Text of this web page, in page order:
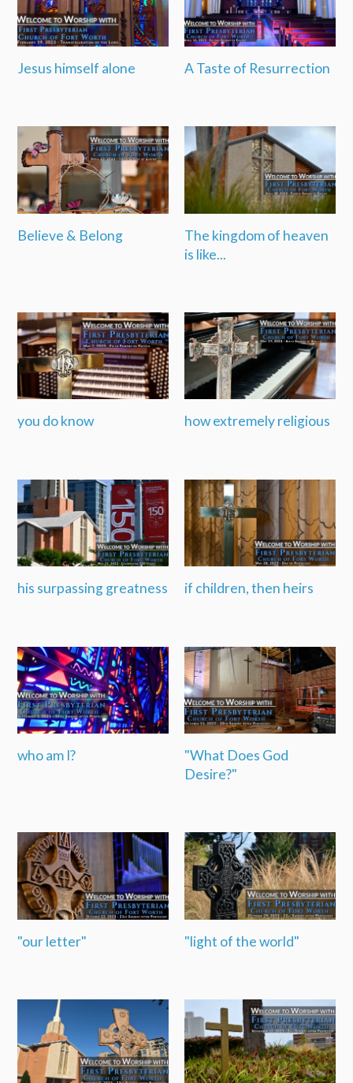
Jesus himself alone A Taste of Resurrection
Believe & Belong
The kingdom of heaven
is like...
you do know how extremely religious
his surpassing greatness if children, then heirs
who am I?
"What Does God
Desire?"
"our letter" "light of the world"